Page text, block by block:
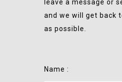
leave a message or
and we will get back
as possible.
Name :